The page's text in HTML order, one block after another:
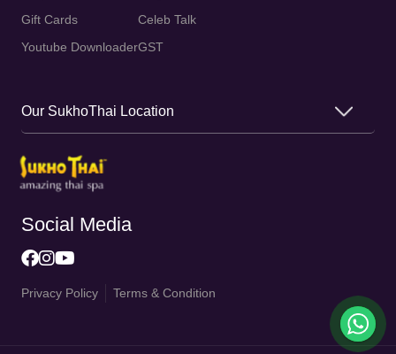
Gift Cards
Youtube Downloader
Celeb Talk
GST
Our SukhoThai Location
Social Media
Privacy Policy Terms & Condition